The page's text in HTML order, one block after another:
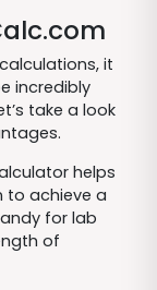
it
incredibly
take a look
helps
to achieve a
for lab
of